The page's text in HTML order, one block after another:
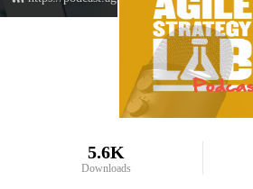
5.6K
Downloads